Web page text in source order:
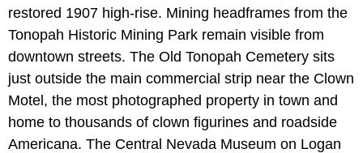
restored 1907 high-rise. Mining headframes from the
Tonopah Historic Mining Park remain visible from
downtown streets. The Old Tonopah Cemetery sits
just outside the main commercial strip near the Clown
Motel, the most photographed property in town and
home to thousands of clown figurines and roadside
Americana. The Central Nevada Museum on Logan